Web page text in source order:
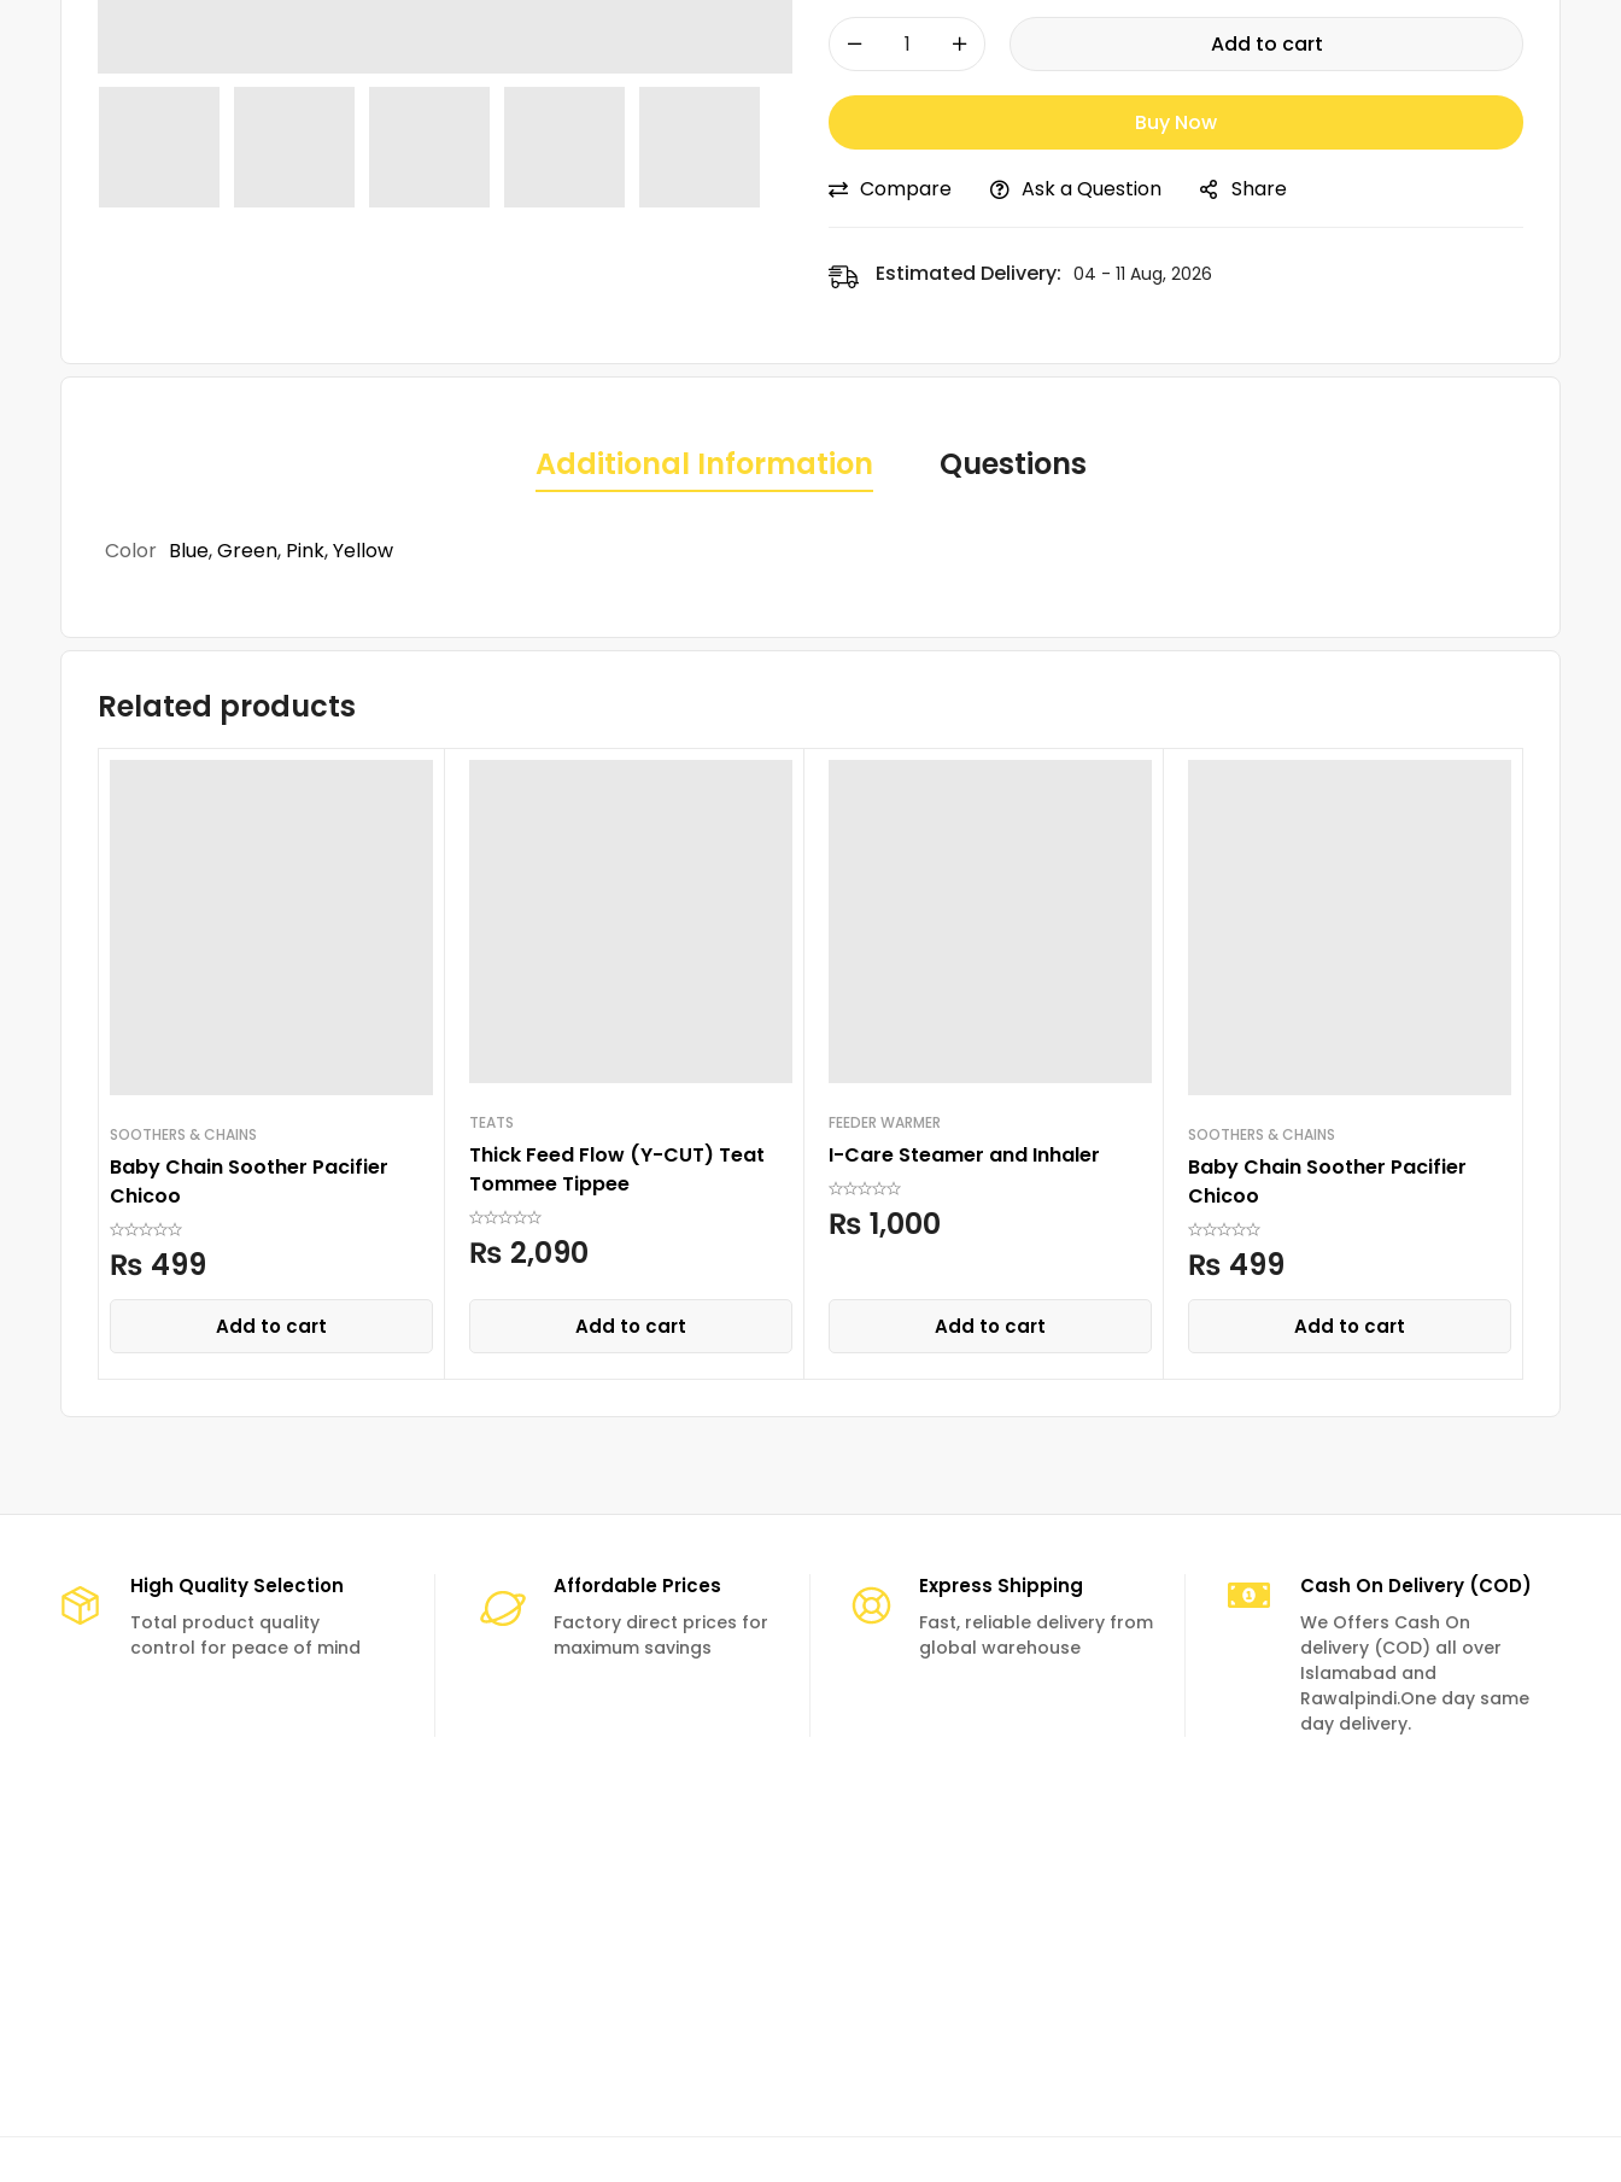
- + Add to cart
Buy Now
Compare Ask a Question Share
Estimated Delivery: 04 - 11 Aug, 2026
Additional Information Questions
Color Blue,Green, Pink,Yellow
Related products
SOOTHERS & CHAINS
Baby Chain Soother Pacifier
Chicoo
₨ 499
Add to cart
TEATS
Thick Feed Flow (Y-CUT) Teat
Tommee Tippee
₨ 2,090
Add to cart
FEEDER WARMER
I-Care Steamer and Inhaler
₨ 1,000
Add to cart
SOOTHERS & CHAINS
Baby Chain Soother Pacifier
Chicoo
₨ 499
Add to cart
High Quality Selection
Total product quality
control for peace of mind
Affordable Prices
Factory direct prices for
maximum savings
Express Shipping
Fast, reliable delivery from
global warehouse
Cash On Delivery (COD)
We Offers Cash On
delivery (COD) all over
Islamabad and
Rawalpindi.One day same
day delivery.